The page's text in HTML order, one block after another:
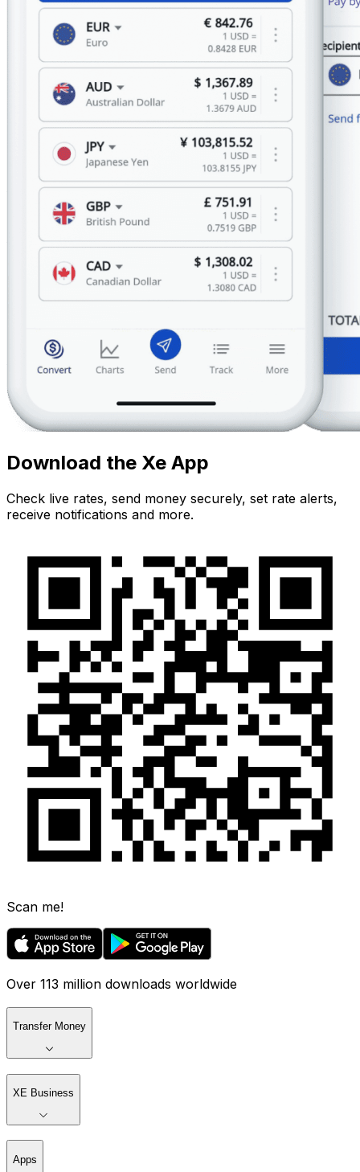
Download the Xe App
Check live rates, send money securely, set rate alerts,
receive notifications and more.
Scan me!
Over 113 million downloads worldwide
Transfer Money
XE Business
Apps